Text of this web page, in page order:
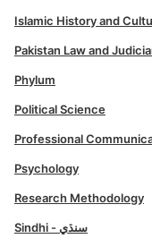
Islamic History and
Pakistan Law and
Phylum
Political Science
Professional
Psychology
Research Methodology
Sindhi - سنڌي